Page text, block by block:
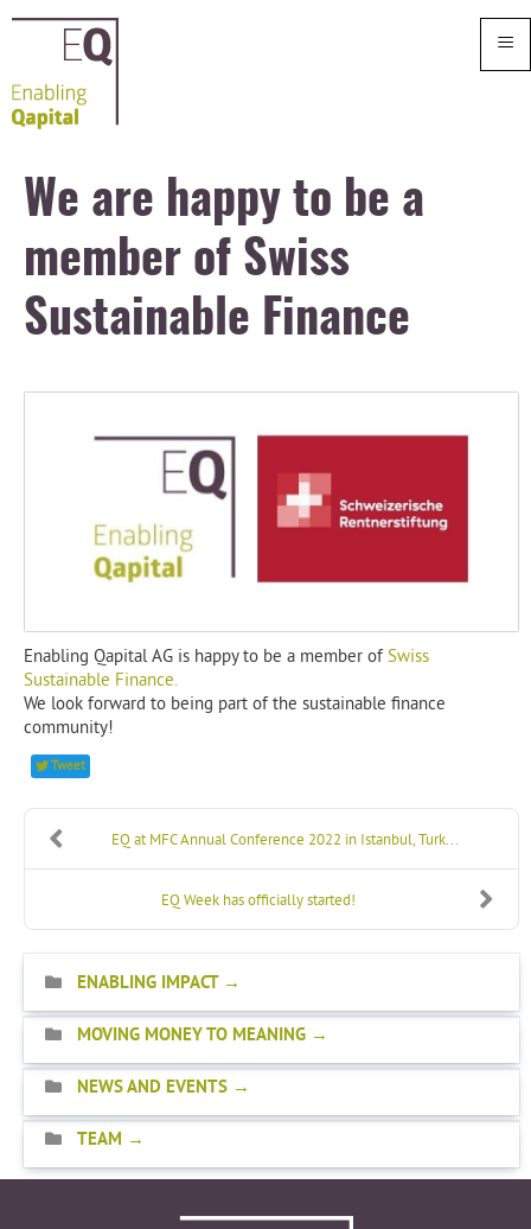
≡
We are happy to be a
member of Swiss
Sustainable Finance
Enabling Qapital AG is happy to be a member ofSwiss
Sustainable Finance.
We look forward to being part of the sustainable finance
community!
Tweet
EQ at MFC Annual Conference 2022 in Istanbul, Turk...
EQ Week has officially started!
ENABLING IMPACT
MOVING MONEY TO MEANING
NEWS AND EVENTS
TEAM